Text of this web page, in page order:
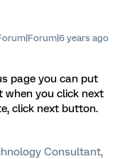
years ago
page you can put
you click next
click next button.
Consultant,